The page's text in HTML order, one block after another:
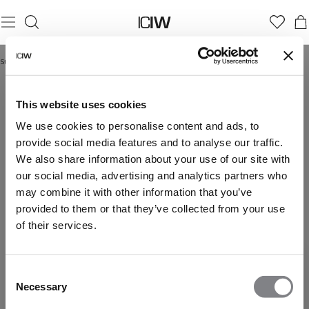
This website uses cookies
We use cookies to personalise content and ads, to
provide social media features and to analyse our traffic.
We also share information about your use of our site with
our social media, advertising and analytics partners who
may combine it with other information that you’ve
provided to them or that they’ve collected from your use
of their services.
Selection
Necessary
Startseite
REBOOT COLLECTION